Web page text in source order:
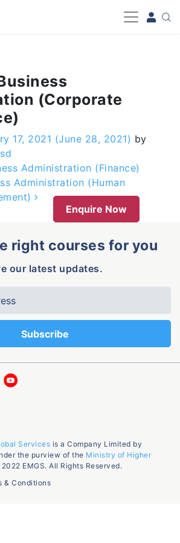
(Corporate
17, 2021 (June 28, 2021) by
Administration (Finance)
Administration (Human
Enquire Now
right courses for you
our latest updates.
Services is a Company Limited by
the purview of the Ministry of Higher
EMGS. All Rights Reserved.
& Conditions